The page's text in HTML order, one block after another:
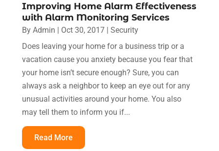
Improving Home Alarm Effectiveness
with Alarm Monitoring Services
By Admin | Oct 30, 2017| Security
Does leaving your home for a business trip or a
vacation cause you anxiety because you fear that
your home isn’t secure enough? Sure, you can
always ask a neighbor to keep an eye out for any
unusual activities around your home. You also
may tell them to inform you if...
Read More